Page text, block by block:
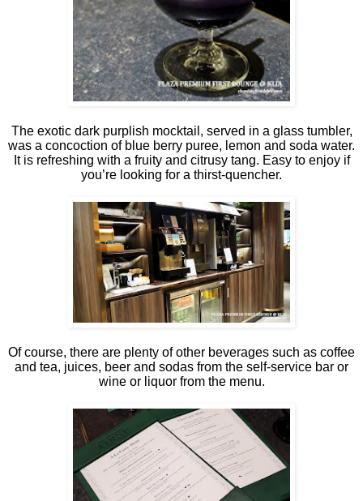
The exotic dark purplish mocktail, served in a glass tumbler,
was a concoction of blue berry puree, lemon and soda water.
It is refreshing with a fruity and citrusy tang. Easy to enjoy if
you’re looking for a thirst-quencher.
Of course, there are plenty of other beverages such as coffee
and tea, juices, beer and sodas from the self-service bar or
wine or liquor from the menu.